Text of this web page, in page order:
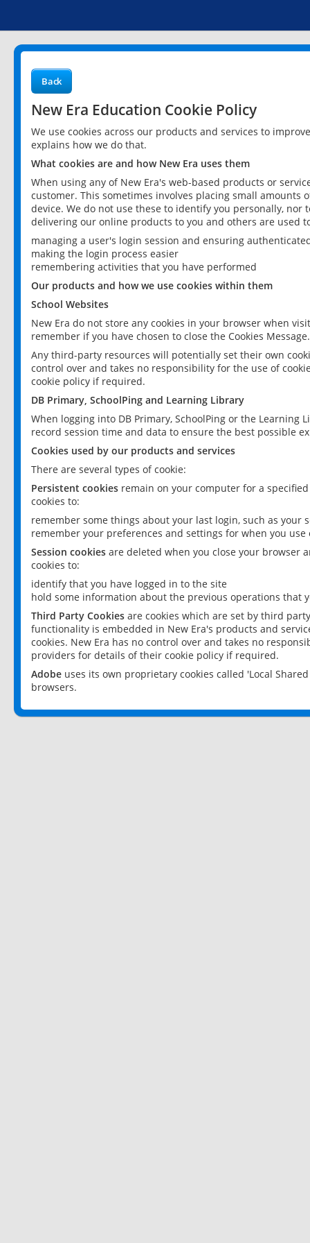
Back
New Era Education Cookie Policy
We use cookies across our products and services to
explains how we do that.
What cookies are and how New Era uses them
When using any of New Era's web-based products or
customer. This sometimes involves placing small
device. We do not use these to identify you personally,
delivering our online products to you and others are used
managing a user's login session and ensuring
making the login process easier
remembering activities that you have performed
Our products and how we use cookies within them
School Websites
New Era do not store any cookies in your browser when
remember if you have chosen to close the Cookies Message.
Any third-party resources will potentially set their own
control over and takes no responsibility for the use of
cookie policy if required.
DB Primary, SchoolPing and Learning Library
When logging into DB Primary, SchoolPing or the
record session time and data to ensure the best possible
Cookies used by our products and services
There are several types of cookie:
Persistent cookies remain on your computer for a
cookies to:
remember some things about your last login, such as your
remember your preferences and settings for when you use
Session cookies are deleted when you close your browser
cookies to:
identify that you have logged in to the site
hold some information about the previous operations that
Third Party Cookies are cookies which are set by third
functionality is embedded in New Era's products and
cookies. New Era has no control over and takes no
providers for details of their cookie policy if required.
Adobe uses its own proprietary cookies called 'Local
browsers.